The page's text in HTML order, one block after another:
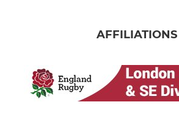
AFFILIATIONS